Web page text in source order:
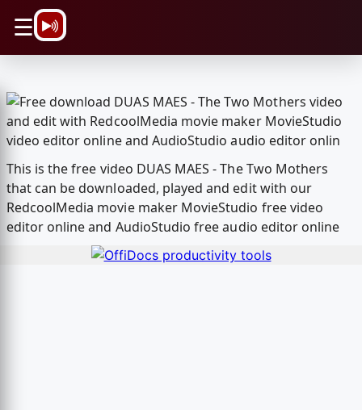
☰
This is the free video DUAS MAES - The Two Mothers
that can be downloaded, played and edit with our
RedcoolMedia movie maker MovieStudio free video
editor online and AudioStudio free audio editor online